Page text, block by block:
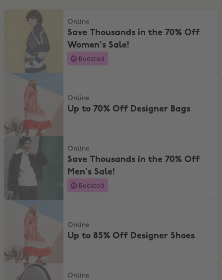
Save Thousands in the 70% Off Women's Sale!
Online
Save Thousands in the 70% Off
Women's Sale!
Boosted
Up to 70% Off Designer Bags
Online
Up to 70% Off Designer Bags
Save Thousands in the 70% Off Men's Sale!
Online
Save Thousands in the 70% Off
Men's Sale!
Boosted
Up to 85% Off Designer Shoes
Online
Up to 85% Off Designer Shoes
Up to 70% Off the Montblanc Collection!
Online